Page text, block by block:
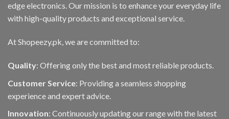
edge electronics. Our mission is to enhance your everyday life
with high-quality products and exceptional service.
At Shopeezy.pk, we are committed to:
Quality: Offering only the best and most reliable products.
Customer Service: Providing a seamless shopping
experience and expert advice.
Innovation: Continuously updating our range with the latest